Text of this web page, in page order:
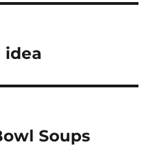
idea
Soups